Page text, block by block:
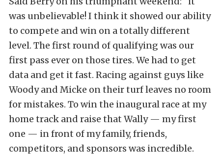
was unbelievable! I think it showed our ability
to compete and win on a totally different
level. The first round of qualifying was our
first pass ever on those tires. We had to get
data and get it fast. Racing against guys like
Woody and Micke on their turf leaves no room
for mistakes. To win the inaugural race at my
home track and raise that Wally — my first
one — in front of my family, friends,
competitors, and sponsors was incredible.